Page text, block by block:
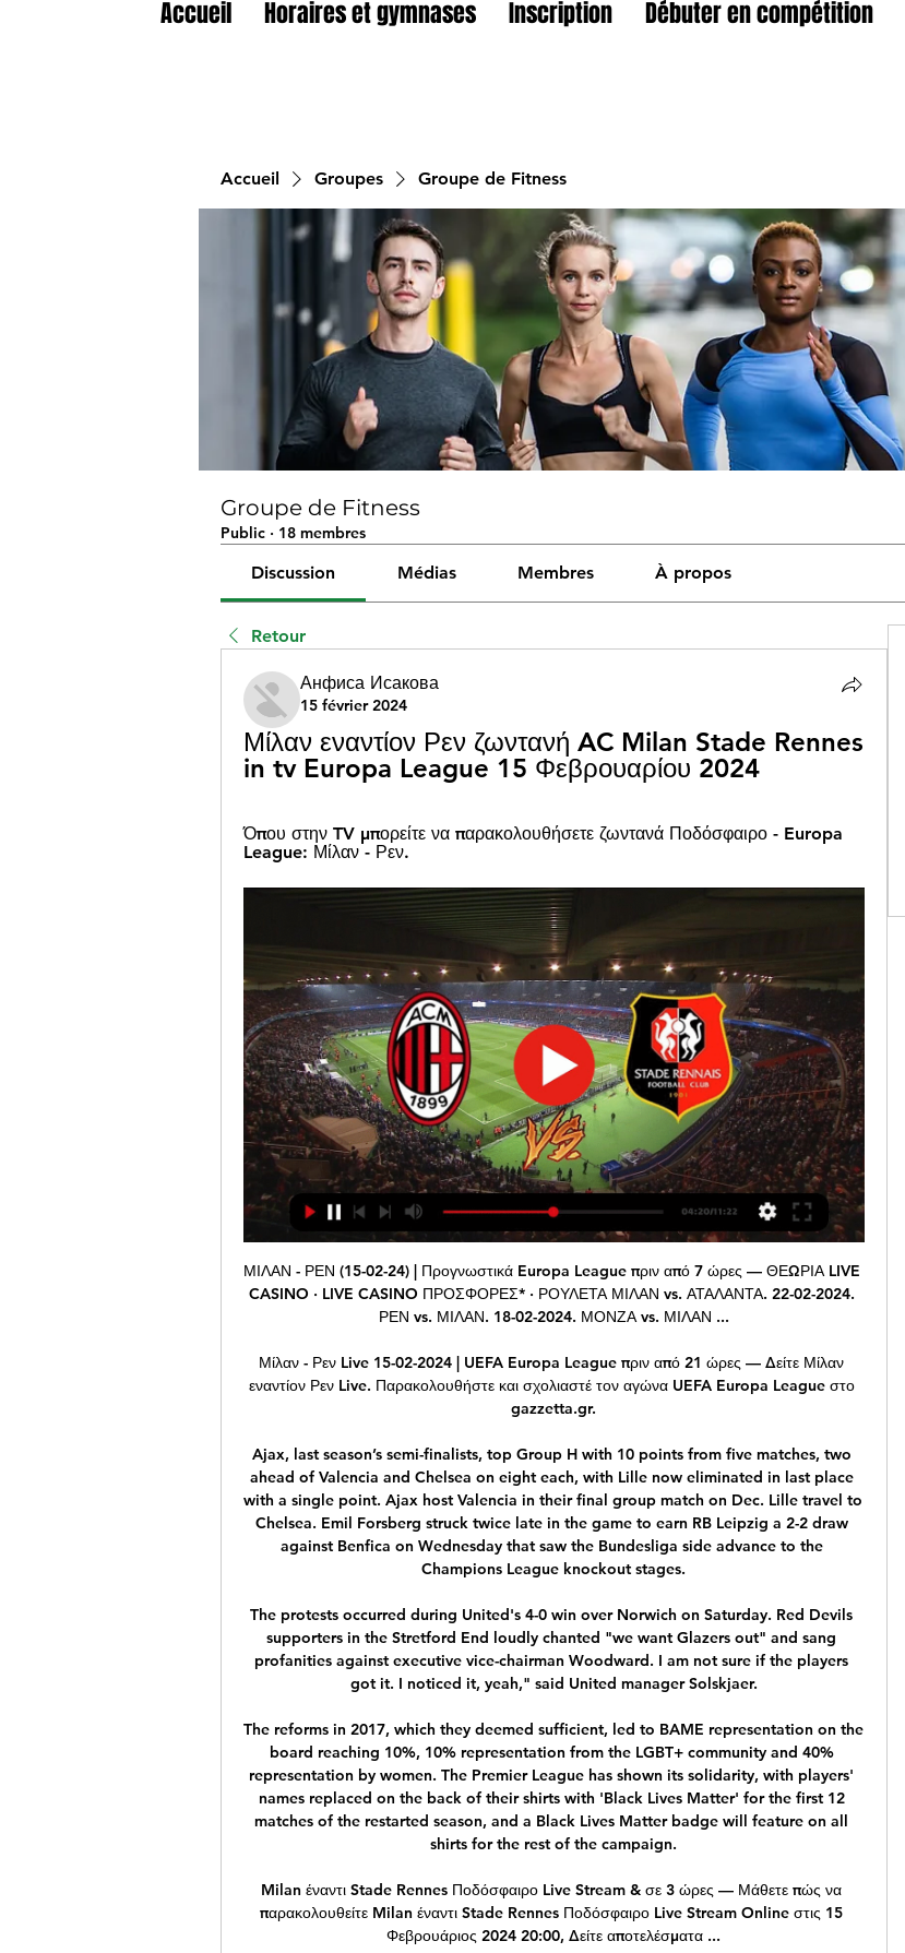
Accueil Horaires et gymnases Inscription Débuter en compétition
Accueil Groupes Groupe de Fitness
Groupe de Fitness
Public · 18 membres
Discussion Médias Membres À propos
Retour
Анфиса Исакова
15 février 2024
Μίλαν εναντίον Ρεν ζωντανή AC Milan Stade Rennes
in tv Europa League 15 Φεβρουαρίου 2024
Όπου στην TV μπορείτε να παρακολουθήσετε ζωντανά Ποδόσφαιρο - Europa
League: Μίλαν - Ρεν.
ΜΙΛΑΝ - ΡΕΝ (15-02-24) | Προγνωστικά Europa League πριν από 7 ώρες — ΘΕΩΡΙΑ LIVE CASINO · LIVE CASINO ΠΡΟΣΦΟΡΕΣ* · ΡΟΥΛΕΤΑ ΜΙΛΑΝ vs. ΑΤΑΛΑΝΤΑ. 22-02-2024. ΡΕΝ vs. ΜΙΛΑΝ. 18-02-2024. ΜΟΝΖΑ vs. ΜΙΛΑΝ ...

Μίλαν - Ρεν Live 15-02-2024 | UEFA Europa League πριν από 21 ώρες — Δείτε Μίλαν εναντίον Ρεν Live. Παρακολουθήστε και σχολιαστέ τον αγώνα UEFA Europa League στο gazzetta.gr.

Ajax, last season’s semi-finalists, top Group H with 10 points from five matches, two ahead of Valencia and Chelsea on eight each, with Lille now eliminated in last place with a single point. Ajax host Valencia in their final group match on Dec. Lille travel to Chelsea. Emil Forsberg struck twice late in the game to earn RB Leipzig a 2-2 draw against Benfica on Wednesday that saw the Bundesliga side advance to the Champions League knockout stages.

The protests occurred during United's 4-0 win over Norwich on Saturday. Red Devils supporters in the Stretford End loudly chanted "we want Glazers out" and sang profanities against executive vice-chairman Woodward. I am not sure if the players got it. I noticed it, yeah," said United manager Solskjaer.

The reforms in 2017, which they deemed sufficient, led to BAME representation on the board reaching 10%, 10% representation from the LGBT+ community and 40% representation by women. The Premier League has shown its solidarity, with players' names replaced on the back of their shirts with 'Black Lives Matter' for the first 12 matches of the restarted season, and a Black Lives Matter badge will feature on all shirts for the rest of the campaign.

Milan έναντι Stade Rennes Ποδόσφαιρο Live Stream & σε 3 ώρες — Μάθετε πώς να παρακολουθείτε Milan έναντι Stade Rennes Ποδόσφαιρο Live Stream Online στις 15 Φεβρουάριος 2024 20:00, Δείτε αποτελέσματα ...

Standard Liege have scored more goals than they have conceded away from home so far this season, but with an average of 1.38 goals conceded on the road, we expect Guimaraes to score in Thursday’s clash. Vitoria Guimaraes average 2.17 goals at home domestically but have only managed to score one goal in their opening two home games in Group F. 60% of the hosts home league games have produced over 2.5 goals so this stadium is used to seeing at least three goals scored and that backs our prediction for a 2-1 win for Standard Liege. 

Μίλαν - Ρεν : Europa League - Ποδόσφαιρο. Ζωντανά στην Όπου στην TV μπορείτε να παρακολουθήσετε ζωντανά Ποδόσφαιρο - Europa League: Μίλαν - Ρεν.

Bayer Leverkusen fc is burning so far since the Bundesliga game resumed, they have two games winning streak at the moment, they beat M'gladbach fc during their last game on the road, they scored four goals and let in one goal.

Milan vs Rennes stream and TV listings πριν από 5 ώρες — Milan vs Rennes - February 15, 2024 - Live Streaming and TV Listings, Live Scores, News and Videos :: Live Soccer TV.

Owner Mel Morris is waiting for further investment in the side which has yet to be signed off, and the Daily Mail says that a deal is in the offing and should soon be signed off. Paper Round’s view: Failing to meet payroll can't be ignored. It also begs the question why Rooney has been signed if things are so tough at Derby County in terms of their finances.

Zhodino's problems up front surfaced again at the weekend. They are only a point off the top though, what would they do if having a stronger attack? Of 16 games played in the league by these two sides, only one has had over 2.5 goals scored. Another low-scoring game looks on the cards here, so go for under 2.5 goals to be scored.

Hearts is in 10th place while Livingston is in 7th place. Both teams needs points to avoid the relegation group. Hearts have scored 15 goals and have conceded 25 until now in this season while Livingston have scored 16 goals and have conceded 23 goals. Hearts, from 15 goals scored until now in this season, 10 goals they have scored at home matches and have conceded 9 goals. In home they are more strong. Livingston in away have scored 12 goals and have conceded 18 goals. Seems that Livingston scores a lot but also have problems with defend and concede a lot in away. I expect an open game here with both teams that wants 3 points and I predict an over 2.5 goals here.

Lee Tomlin (Cardiff City) right footed shot from the right side of the box to the top left corner. Posted at 59' Hand ball by Pablo Hernández (Leeds United). Former Swansea striker Bafetimbi Gomis scored the winner as Al Hilal beat Esperance Sportive de Tunis 1-0 to reach the Fifa Club World Cup semi-finals. Eight minutes after coming off the bench, Gomis opened the scoring with a brilliant volley.

Nobody is disciplined enough at Arsenal to do the defensive work to allow Ozil to express himself. The problem with Arsenal's midfield is that they all want to go and they all want to attack. That has been the Arsenal way and it's their Achilles heel. Ozil needs two people sitting in - players who are going to do the hard graft and the dirty work. Emery has a good attacking line-up, but the rest is not there.

Gillingham have been remarkably middle of the road so far this season, winning six and drawing and losing seven games. They’ve also scored 23 and conceded 22 goals and sit in 13th position, at the top of the bottom half of the table.

He added that the club felt they were "considered guilty" on "every step of the way". We did cooperate with this process. We delivered a long list of documents and support that we believe is irrefutable evidence that the claims are not true," said the Spaniard. It was hard because we did this in the context of information being leaked to the media in the context of feeling that every step of the way, every engagement we had, we felt that we were considered guilty before anything was even discussed.

Assisted by Michy Batshuayi. Posted at 89' Attempt saved. Christian Pulisic (Chelsea) header from the centre of the box is saved in the top left corner. Assisted by César Azpilicueta with a cross. Posted at 88' Attempt blocked. Callum Hudson-Odoi (Chelsea) left footed shot from the right side of the box is blocked. Posted at 87' Offside, Chelsea. Mason Mount tries a through ball, but Tammy Abraham is caught offside.

AC Milan εναντίον Rennes - ζωντανά σκορ, εκτιμώμενες AC Milan έναντι Rennes στις Thu, Feb 15, 2024, 20:00 UTC. Ελέγξτε τα ζωντανά αποτελέσματα, H2H, στατιστικά αγώνα, σχηματισμοί, αξιολογήσεις παικτών, ...

We sold Robben to Real Madrid, Chelsea didn't want to or need the money. But he didn't want to be there and wanted to go. There are some moments where motivation affects performance and it is difficult to keep players happy when they have other dreams. Could Mourinho move a large number of players on in January?Getty Images 08:30: Morning all.

Bayern, who are aiming for a milestone 20th cup title, were made to work hard by Schalke as the home team missed several chances either side of Joshua Kimmich's 40th-minute winner. Schalke striker Guido Burgstaller hit the crossbar and then had a goal ruled out for a marginal offside before Kimmich volleyed home from the edge of the penalty area.

When I saw Adama Traore warming up to come on my immediate thoughts were, 'Why didn't he start the match?' Wolves had huffed and puffed for an hour and couldn't blow a raspberry, never mind a house down. Traore had only been on the pitch for nine minutes and he supplied the perfect cross for Raul Jimenez to score, followed by a touch of magic to open up the Hammers yet again - this time for Matt Doherty to supply a lovely ball for Pedro Neto to smash home.

Click here to read Tuesday's Paper Round 09:50 - Van Basten suspended by Fox Sports Former Netherlands forward Marco van Basten has been suspended from his role as a television analyst for one week after using a term associated with Nazi rallies. The 55-year-old said "Sieg Heil", which in German means "hail victory", on the Dutch edition of Fox Sports after a German coach was interviewed by one of the channel's reporters for the De Eretribune show on Sunday.

So if it's not safe enough for fans to be inside a stadium, why should it be safe for players to be in there?"The Premier League has been suspended since 13 March because of the Covid-19 pandemic and most teams have nine fixtures left to play. Deeney's side Watford were outside the relegation zone on goal difference when the season was halted; Hanley's Norwich were bottom of the table, six points from a position of safety.

Milan v Rennes live online 15.02.2024 Live Sport πριν από 2 ώρες — 4:42UEFA EUROPA LEAGUE • Paramount+. Rennes vs. AC Milan. Live CoverageIn7d:13h:59mCBS Sports · 3 days ago.

AC Milan Stade Rennes in tv Europa League πριν από 1 ώρα — Milan-Rennes è in programma giovedì 15 febbraio a San Siro alle ore 21. Il match sarà visibile in Milan vs Stade Rennais live score, H2H and ...

Τηλεοπτικό Πρόγραμμα Αθλητικών μεταδόσεων 15/02/2024 ΓΙΟΥΡΟΠΑ ΛΙΓΚ ΜΙΛΑΝ - ΡΕΝ. ΔΕΣ LIVE · ΔΕΣ LIVE · Ανάλυση Στατιστικά. 22:00. 22:00 Οι προσπάθειες των ελληνικών ομάδων βρίσκονται και φέτος σε μη συνδρομητικό ...

Milan vs Rennes (Live*Stream) 2/15/2024 πριν από 7 ώρες — Stream Milan vs Rennes (Live*Stream) 2/15/2024 by Palhegyisteinkamp.go.l.u6578 on desktop and mobile. Play over 320 million tracks for free ...

Brighton and Hove Albion start the weekend in 11th place in the Premier League, only two points off fifth position. They have won their last three home league games but face a tough task as they host third placed Leicester City. Brighton have won consecutive home league games against Tottenham, Everton and Norwich City.

I acknowledged to the inquiry that my usual standard of record-keeping slipped due to heavy work commitments and travel. I undertook a further update on good clinical record-keeping in response in May 2018. The GMC reviewed this issue in 2018, and concluded that the case required no further action. LIVERPOOL, England, March 1 (Reuters) - Manchester United's David De Gea and Everton's Jordan Pi